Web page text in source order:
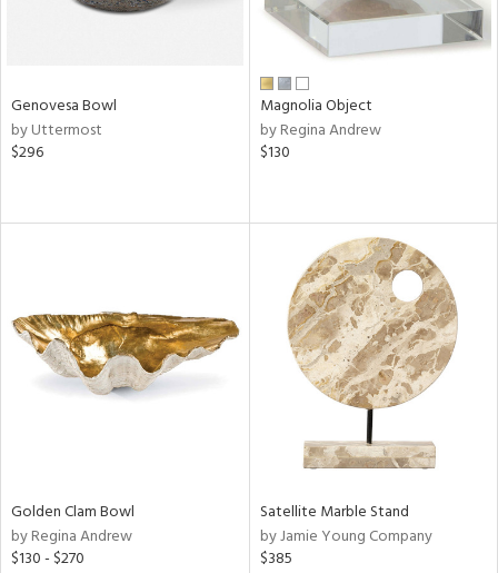
Genovesa Bowl
by Uttermost
$296
Magnolia Object
by Regina Andrew
$130
Golden Clam Bowl
by Regina Andrew
$130 - $270
Satellite Marble Stand
by Jamie Young Company
$385